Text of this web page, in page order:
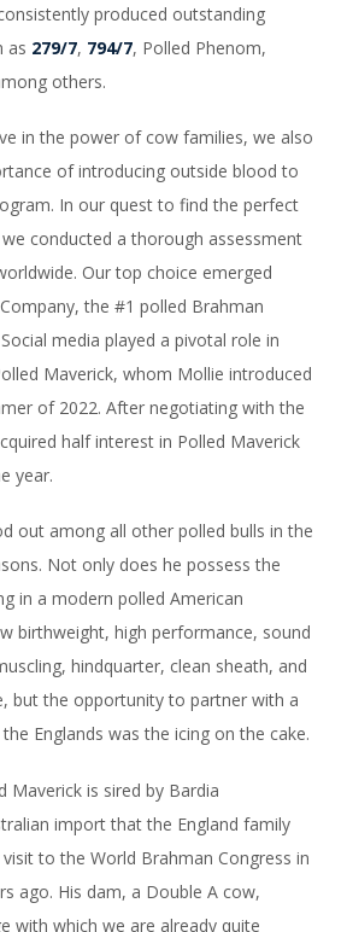
produced outstanding
as 279/7, 794/7, Polled Phenom,
others.
in the power of cow families, we also
of introducing outside blood to
In our quest to find the perfect
conducted a thorough assessment
Our top choice emerged
the #1 polled Brahman
media played a pivotal role in
Maverick, whom Mollie introduced
of 2022. After negotiating with the
half interest in Polled Maverick
year.
out among all other polled bulls in the
Not only does he possess the
in a modern polled American
birthweight, high performance, sound
hindquarter, clean sheath, and
but the opportunity to partner with a
Englands was the icing on the cake.
Maverick is sired by Bardia
import that the England family
to the World Brahman Congress in
ago. His dam, a Double A cow,
with which we are already quite